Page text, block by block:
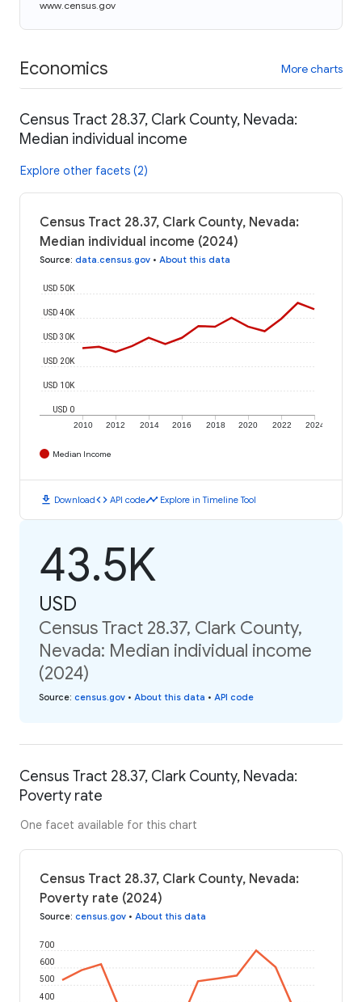
www.census.gov
Economics More charts
Census Tract 28.37, Clark County, Nevada:
Median individual income
Explore other facets (2)
Census Tract 28.37, Clark County, Nevada:
Median individual income (2024)
Source: data.census.gov • About this data
2010 2012 2014 2016 2018 2020 2022 2024
USD 0
USD 10K
USD 20K
USD 30K
USD 40K
USD 50K
Median Income
download Downloadcode API codetimeline Explore in Timeline Tool
43.5K
USD
Census Tract 28.37, Clark County,
Nevada: Median individual income
(2024)
Source: census.gov • About this data • API code
Census Tract 28.37, Clark County, Nevada:
Poverty rate
One facet available for this chart
Census Tract 28.37, Clark County, Nevada:
Poverty rate (2024)
Source: census.gov • About this data
400
500
600
700